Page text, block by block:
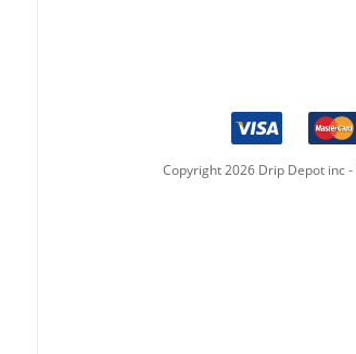
Copyright2026Drip Depot inc -